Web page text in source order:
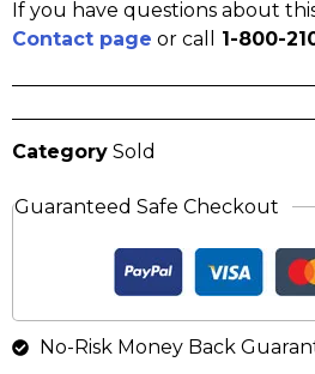
If you have questions about
Contact page or call 1-800-
Category Sold
Guaranteed Safe Checkout
No-Risk Money Back